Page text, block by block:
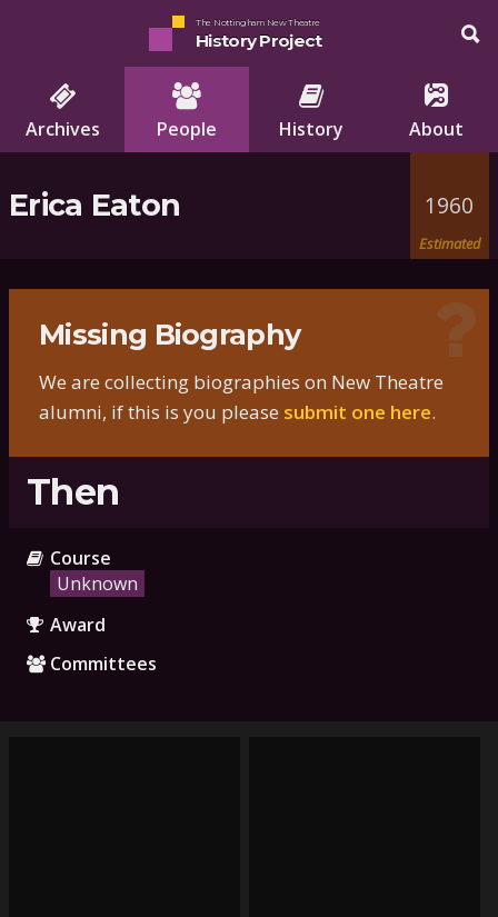
The Nottingham New Theatre
History Project
Archives People History About
Erica Eaton 1960
Estimated
Missing Biography
We are collecting biographies on New Theatre
alumni, if this is you please submit one here.
Then
Course
Unknown
Award
Committees